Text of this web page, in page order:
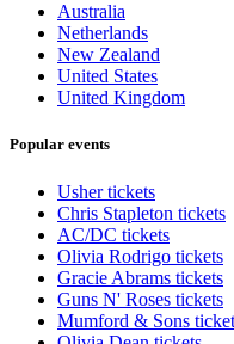
Australia
Netherlands
New Zealand
United States
United Kingdom
Popular events
Usher tickets
Chris Stapleton tickets
AC/DC tickets
Olivia Rodrigo tickets
Gracie Abrams tickets
Guns N' Roses tickets
Mumford & Sons